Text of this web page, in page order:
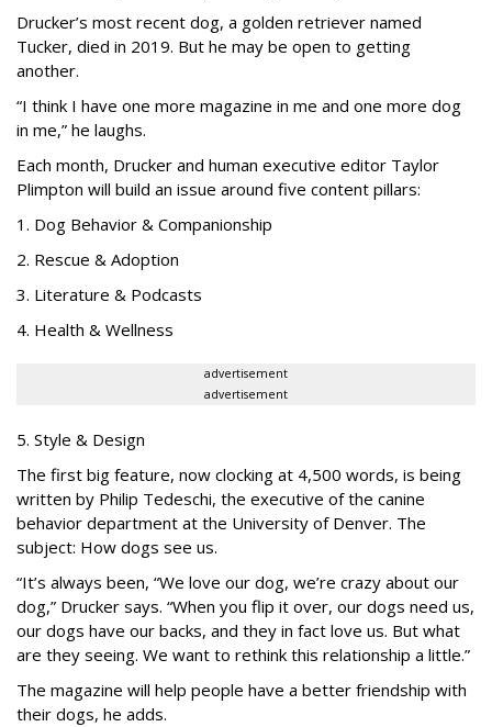
Drucker’s most recent dog, a golden retriever named
Tucker, died in 2019. But he may be open to getting
another.
“I think I have one more magazine in me and one more dog
in me,” he laughs.
Each month, Drucker and human executive editor Taylor
Plimpton will build an issue around five content pillars:
1. Dog Behavior & Companionship
2. Rescue & Adoption
3. Literature & Podcasts
4. Health & Wellness
advertisement
advertisement
5. Style & Design
The first big feature, now clocking at 4,500 words, is being
written by Philip Tedeschi, the executive of the canine
behavior department at the University of Denver. The
subject: How dogs see us.
“It’s always been, “We love our dog, we’re crazy about our
dog,” Drucker says. “When you flip it over, our dogs need us,
our dogs have our backs, and they in fact love us. But what
are they seeing. We want to rethink this relationship a little.”
The magazine will help people have a better friendship with
their dogs, he adds.